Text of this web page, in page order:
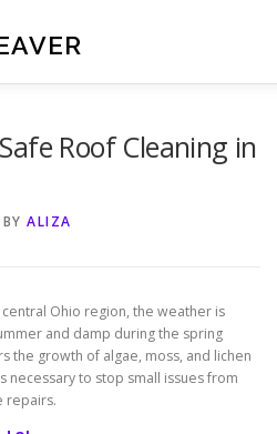
Roof Cleaning in
BY ALIZA
Ohio region, the weather is
and damp during the spring
the growth of algae, moss, and lichen
necessary to stop small issues from
repairs.